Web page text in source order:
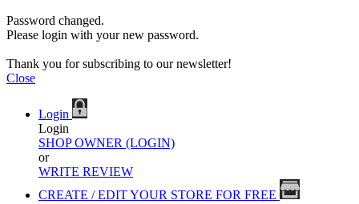
Password changed.
Please login with your new password.
Thank you for subscribing to our newsletter!
Close
Login
Login
SHOP OWNER (LOGIN)
or
WRITE REVIEW
CREATE / EDIT YOUR STORE FOR FREE